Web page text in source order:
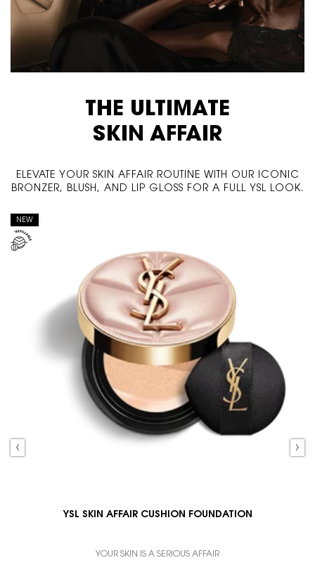
THE ULTIMATE
SKIN AFFAIR
ELEVATE YOUR SKIN AFFAIR ROUTINE WITH OUR ICONIC
BRONZER, BLUSH, AND LIP GLOSS FOR A FULL YSL LOOK.
NEW
YSL SKIN AFFAIR CUSHION FOUNDATION
YOUR SKIN IS A SERIOUS AFFAIR